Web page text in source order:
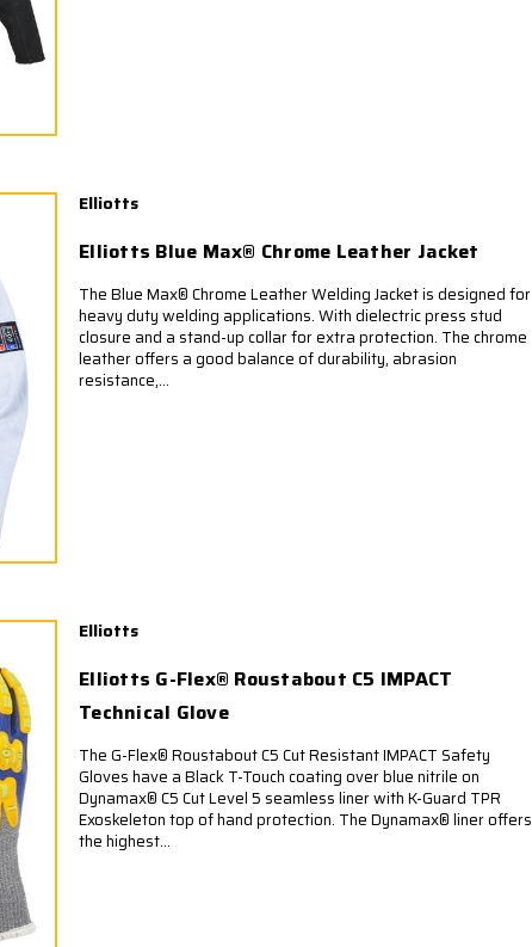
Elliotts
Elliotts Blue Max® Chrome Leather Jacket
The Blue Max® Chrome Leather Welding Jacket is designed for
heavy duty welding applications. With dielectric press stud
closure and a stand-up collar for extra protection. The chrome
leather offers a good balance of durability, abrasion
resistance,...
Elliotts
Elliotts G-Flex® Roustabout C5 IMPACT
Technical Glove
The G-Flex® Roustabout C5 Cut Resistant IMPACT Safety
Gloves have a Black T-Touch coating over blue nitrile on
Dynamax® C5 Cut Level 5 seamless liner with K-Guard TPR
Exoskeleton top of hand protection. The Dynamax® liner offers
the highest...